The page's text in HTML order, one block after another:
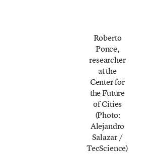
Roberto
Ponce,
researcher
at the
Center for
the Future
of Cities
(Photo:
Alejandro
Salazar /
TecScience)